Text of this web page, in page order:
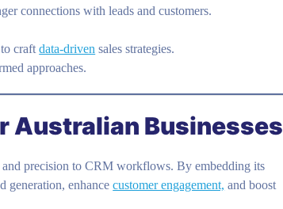
connections with leads and customers.
to craftdata-driven sales strategies.
approaches.
Australian Businesses
and precision to CRM workflows. By embedding its
generation, enhancecustomer engagement, and boost